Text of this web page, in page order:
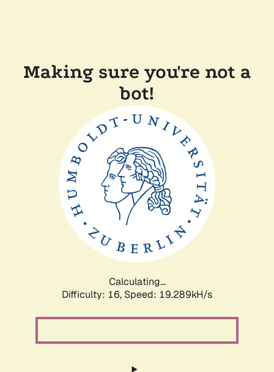
Making sure you're not a
bot!
Calculating...
Difficulty: 16, Speed: 19.289kH/s